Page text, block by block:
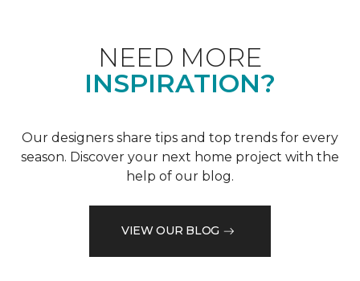
NEED MORE
INSPIRATION?
Our designers share tips and top trends for every
season. Discover your next home project with the
help of our blog.
VIEW OUR BLOG